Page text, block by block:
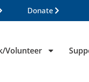
Donate
Volunteer